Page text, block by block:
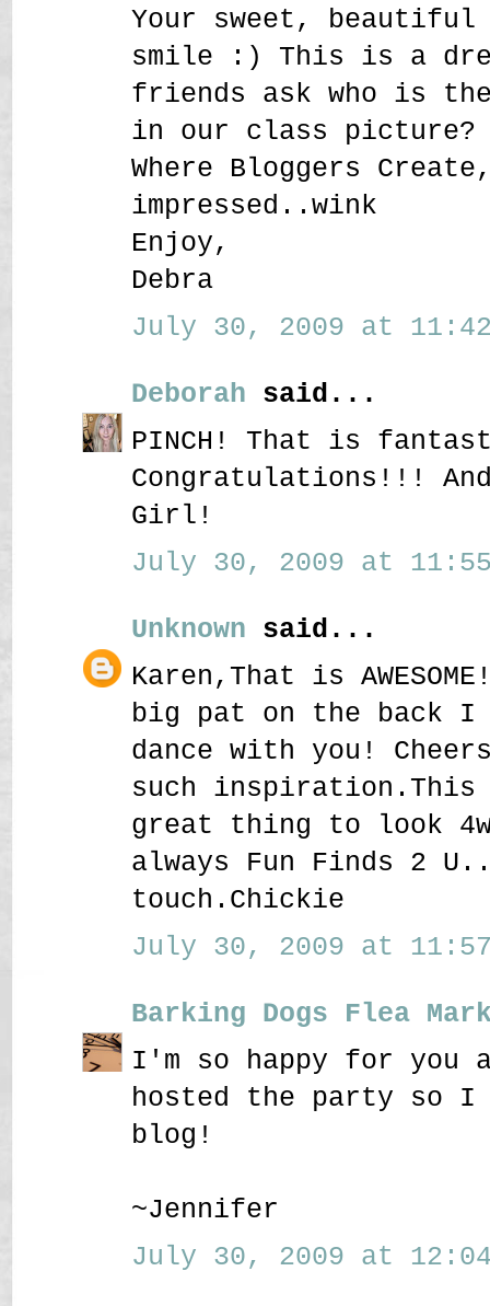
Your sweet, beautiful
smile :) This is a
friends ask who is
in our class picture?
Where Bloggers
impressed..wink
Enjoy,
Debra
July 30, 2009 at 11:42
Deborah said...
PINCH! That is
Congratulations!!!
Girl!
July 30, 2009 at 11:55
Unknown said...
Karen,That is
big pat on the back I
dance with you!
such
great thing to look
always Fun Finds 2
touch.Chickie
July 30, 2009 at 11:57
Barking Dogs Flea
I'm so happy for you
hosted the party so
blog!
~Jennifer
July 30, 2009 at 12:04